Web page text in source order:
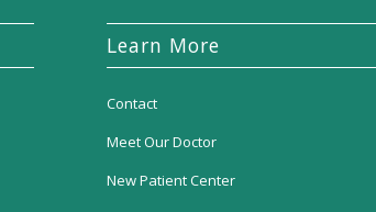
Learn More
Contact
Meet Our Doctor
New Patient Center